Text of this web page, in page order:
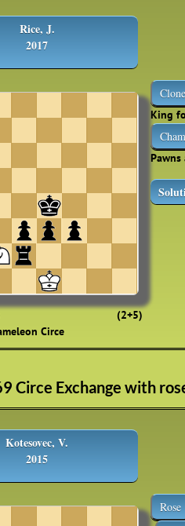
Rice, J.
2017
(2+5)
Circe
King
Circe Exchange with
Kotesovec, V.
2015
Rose